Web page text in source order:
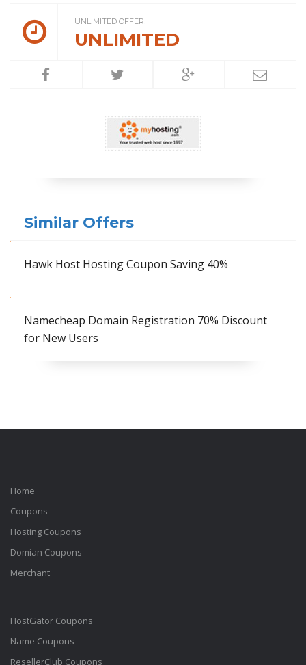
UNLIMITED OFFER!
UNLIMITED
Similar Offers
Hawk Host Hosting Coupon Saving 40%
Namecheap Domain Registration 70% Discount
for New Users
Home
Coupons
Hosting Coupons
Domian Coupons
Merchant
HostGator Coupons
Name Coupons
ResellerClub Coupons